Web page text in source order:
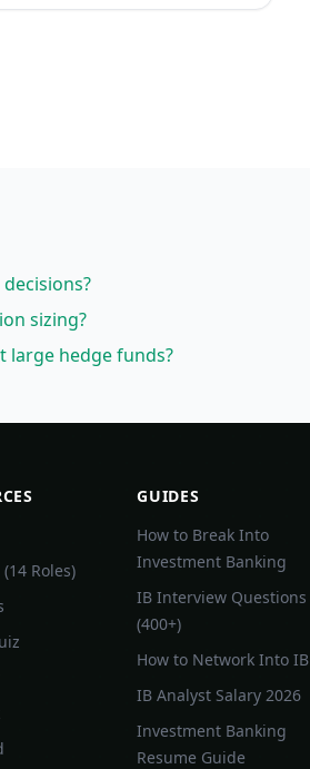
sizing?
large hedge funds?
Roles)
GUIDES
How to Break Into
Investment Banking
IB Interview Questions
(400+)
How to Network Into IB
IB Analyst Salary 2026
Investment Banking
Resume Guide